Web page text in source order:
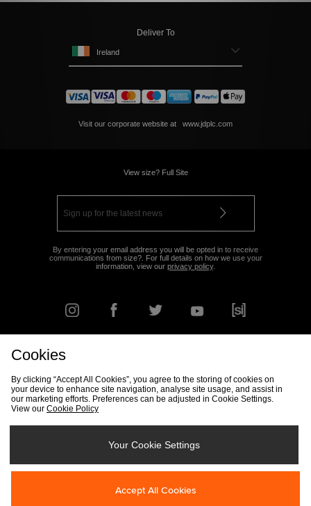
Deliver To
Ireland
Visit our corporate website at www.jdplc.com
View size? Full Site
By entering your email address you will be opted in to receive
communications from size?. For full details on how we use your
information, view our privacy policy.
Track my Order Size Guide
Modern Slavery Statement
Cookies
By clicking “Accept All Cookies”, you agree to the storing of cookies on
your device to enhance site navigation, analyse site usage, and assist in
our marketing efforts. Preferences can be adjusted in Cookie Settings.
View our Cookie Policy
Your Cookie Settings
Accept All Cookies